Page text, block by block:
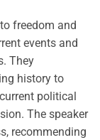
freedom and
events and
They
history to
political
The speaker
recommending